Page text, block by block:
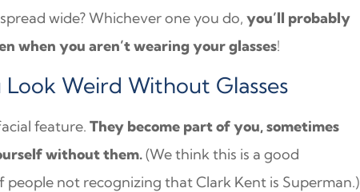
wide? Whichever one you do,you’ll probably
when you aren’t wearing your glasses!
Weird Without Glasses
feature. They become part of you, sometimes
without them.(We think this is a good
not recognizing that Clark Kent is Superman.)